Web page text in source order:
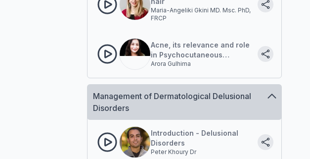
Maria-Angeliki Gkini MD. Msc. PhD,
FRCP
Acne, its relevance and role
in Psychocutaneous
Dermatology Practice
Arora Gulhima
Management of Dermatological Delusional
Disorders
Introduction - Delusional
Disorders
Peter Khoury Dr